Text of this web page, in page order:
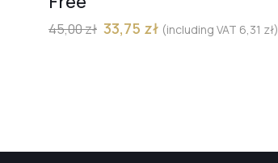
45,00zł 33,75 zł (including VAT 6,31 zł)